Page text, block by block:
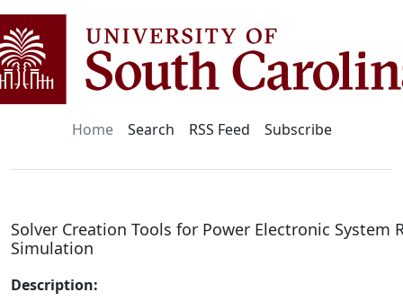
Home Search RSS Feed Subscribe
Solver Creation Tools for Power Electronic System
Simulation
Description: